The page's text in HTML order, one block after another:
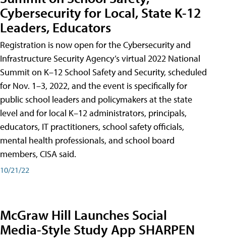
Cybersecurity for Local, State K-12
Leaders, Educators
Registration is now open for the Cybersecurity and
Infrastructure Security Agency’s virtual 2022 National
Summit on K–12 School Safety and Security, scheduled
for Nov. 1–3, 2022, and the event is specifically for
public school leaders and policymakers at the state
level and for local K–12 administrators, principals,
educators, IT practitioners, school safety officials,
mental health professionals, and school board
members, CISA said.
10/21/22
McGraw Hill Launches Social
Media-Style Study App SHARPEN